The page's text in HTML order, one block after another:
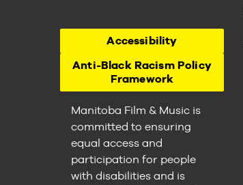
Accessibility
Anti-Black Racism Policy
Framework
Manitoba Film & Music is
committed to ensuring
equal access and
participation for people
with disabilities and is